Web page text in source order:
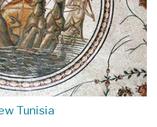
Tunisia